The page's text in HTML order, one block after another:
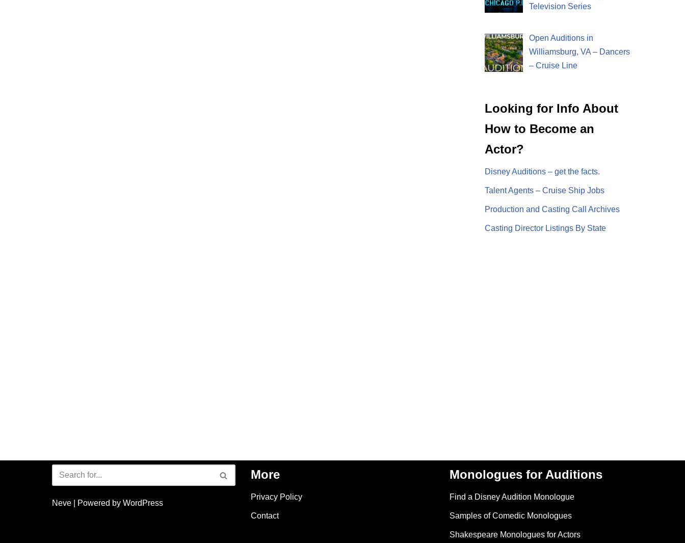
Television Series
Open Auditions in
Williamsburg, VA – Dancers
– Cruise Line
Looking for Info About
How to Become an
Actor?
Disney Auditions – get the facts.
Talent Agents – Cruise Ship Jobs
Production and Casting Call Archives
Casting Director Listings By State
Neve | Powered by WordPress
More
Privacy Policy
Contact
Monologues for Auditions
Find a Disney Audition Monologue
Samples of Comedic Monologues
Shakespeare Monologues for Actors